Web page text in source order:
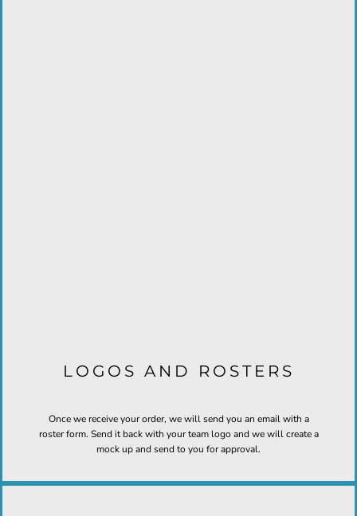
LOGOS AND ROSTERS
Once we receive your order, we will send you an email with a
roster form. Send it back with your team logo and we will create a
mock up and send to you for approval.